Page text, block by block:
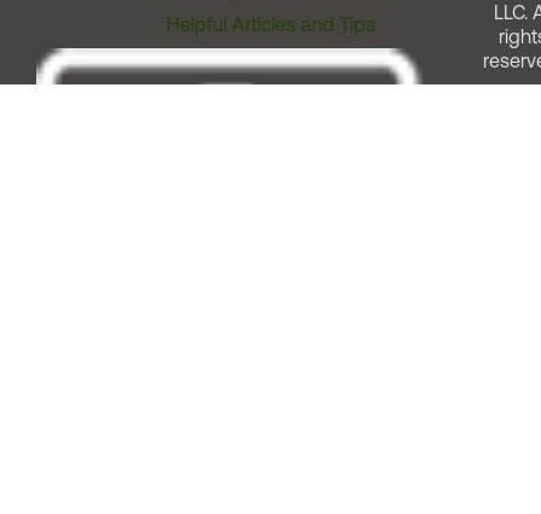
Helpful Articles and Tips
LLC.